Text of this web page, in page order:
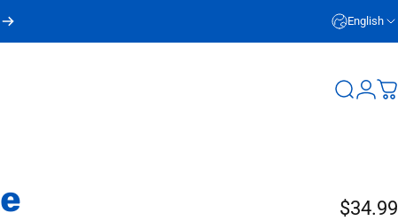
English
Search
Login
$34.99